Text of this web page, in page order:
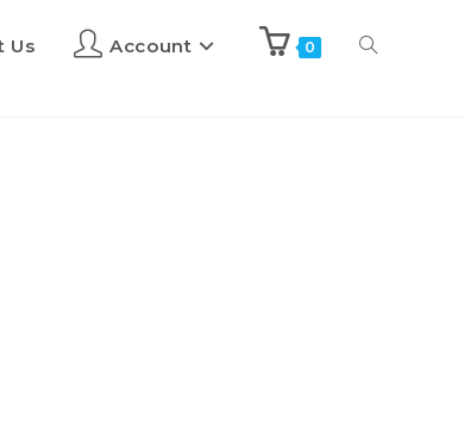
Us Account 0